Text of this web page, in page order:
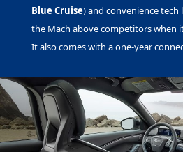
Blue Cruise) and convenience tech
the Mach above competitors when
It also comes with a one-year